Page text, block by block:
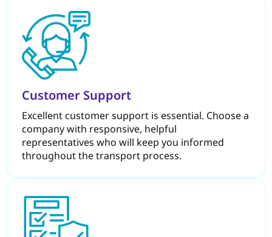
Customer Support
Excellent customer support is essential. Choose a
company with responsive, helpful
representatives who will keep you informed
throughout the transport process.